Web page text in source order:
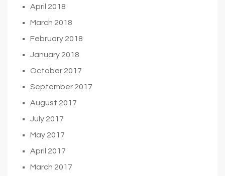
April 2018
March 2018
February 2018
January 2018
October 2017
September 2017
August 2017
July 2017
May 2017
April 2017
March 2017